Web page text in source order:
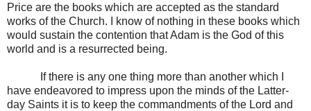
Price are the books which are accepted as the standard
works of the Church. I know of nothing in these books which
would sustain the contention that Adam is the God of this
world and is a resurrected being.
If there is any one thing more than another which I
have endeavored to impress upon the minds of the Latter-
day Saints it is to keep the commandments of the Lord and